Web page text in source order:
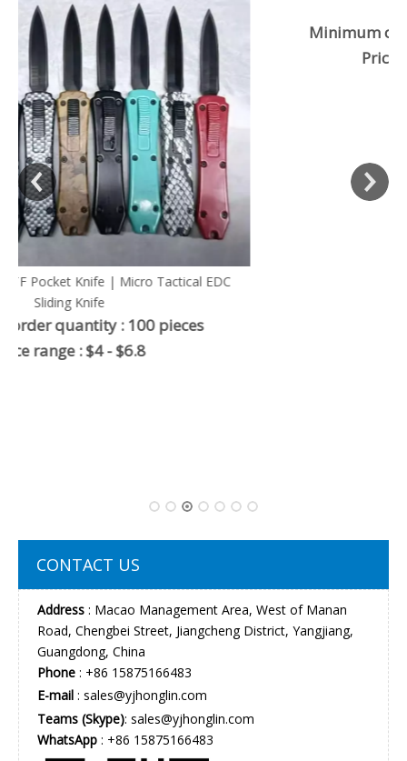
Everyday Carry
Minimum order quantiy : 100 pieces
Price range : $8 .5-$12
CONTACT US
Address : Macao Management Area, West of Manan
Road, Chengbei Street, Jiangcheng District, Yangjiang,
Guangdong, China
Phone : +86 15875166483
E-mail : sales@yjhonglin.com
Teams (Skype): sales@yjhonglin.com
WhatsApp : +86 15875166483